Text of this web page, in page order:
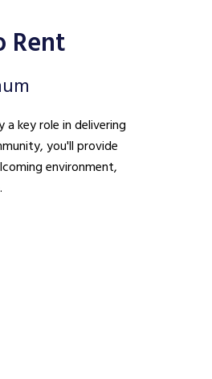
Rent
key role in delivering
you'll provide
environment,